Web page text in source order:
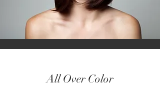
All Over Color